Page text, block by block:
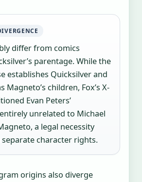
differ from comics
parentage. While the
establishes Quicksilver and
Magneto’s children, Fox’s X-
Evan Peters’
unrelated to Michael
a legal necessity
character rights.
origins also diverge